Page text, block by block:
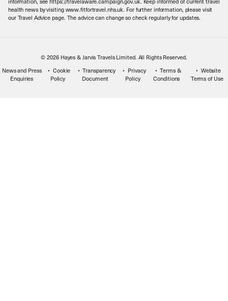
health news by visiting www.fitfortravel.nhs.uk. For further information, please visit
our Travel Advice page. The advice can change so check regularly for updates.
© 2026 Hayes & Jarvis Travels Limited. All Rights Reserved.
News and Press
Enquiries
Cookie
Policy
Transparency
Document
Privacy
Policy
Terms &
Conditions
Website
Terms of Use